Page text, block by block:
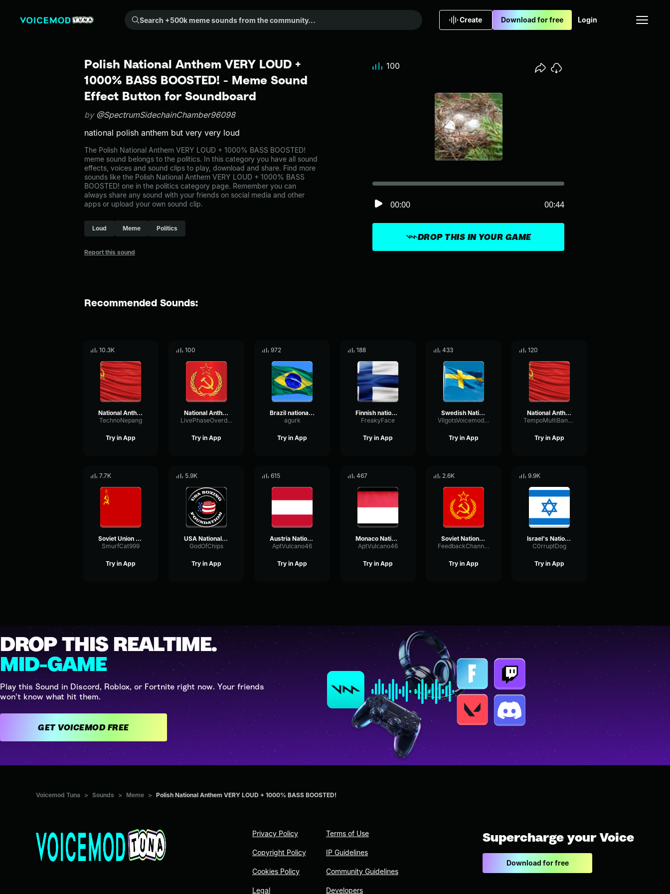
Search +500k meme sounds from the community...
Create Download for free Login
Polish National Anthem VERY LOUD +
1000% BASS BOOSTED! - Meme Sound
Effect Button for Soundboard
by @SpectrumSidechainChamber96098
national polish anthem but very very loud
The Polish National Anthem VERY LOUD + 1000% BASS BOOSTED!
meme sound belongs to the politics. In this category you have all sound
effects, voices and sound clips to play, download and share. Find more
sounds like the Polish National Anthem VERY LOUD + 1000% BASS
BOOSTED! one in the politics category page. Remember you can
always share any sound with your friends on social media and other
apps or upload your own sound clip.
Loud Meme Politics
Report this sound
DROP THIS IN YOUR GAME
00:00 00:44
100
Recommended Sounds:
10.3K
National Anthem of USSR
TechnoNepang
Try in App
100
National Anthem of USSR (copy)
LivePhaseOverdrive76625
Try in App
972
Brazil national anthem
agurk
Try in App
188
Finnish national anthem
FreakyFace
Try in App
433
Swedish National Anthem
VilgotsVoicemodkonto
Try in App
120
National Anthem of USSR
TempoMultiBandConvolution12779
Try in App
7.7K
Soviet Union National Anthem
SmurfCat999
Try in App
5.9K
USA National Anthem
GodOfChips
Try in App
615
Austria National Anthem (Instrumental)
AptVulcano46
Try in App
467
Monaco National Anthem (Instrumental)
AptVulcano46
Try in App
2.6K
Soviet National Anthem (Nightcore)
FeedbackChannelDynamic23321
Try in App
9.9K
Israel's National Anthem - Instrumental
C0rruptDog
Try in App
DROP THIS REALTIME.
MID-GAME
Play this Sound in Discord, Roblox, or Fortnite right now. Your friends
won't know what hit them.
GET VOICEMOD FREE
Voicemod Tuna > Sounds > Meme > Polish National Anthem VERY LOUD + 1000% BASS BOOSTED!
Privacy Policy
Copyright Policy
Cookies Policy
Legal
Terms of Use
IP Guidelines
Community Guidelines
Developers
Supercharge your Voice
Download for free